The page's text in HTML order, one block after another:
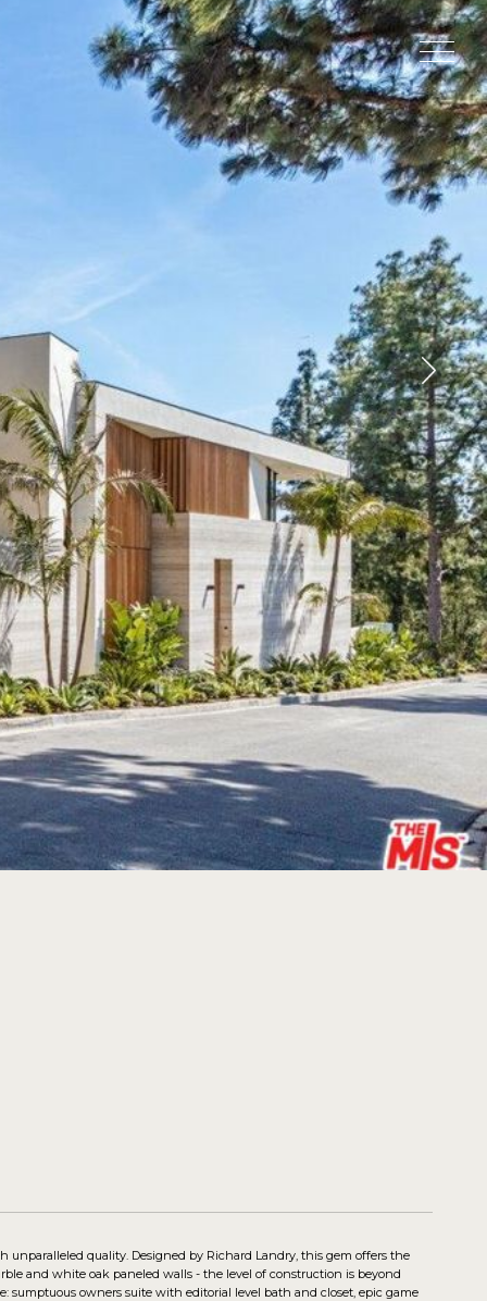
unparalleled quality. Designed by Richard Landry, this gem offers the
and white oak paneled walls - the level of construction is beyond
sumptuous owners suite with editorial level bath and closet, epic game